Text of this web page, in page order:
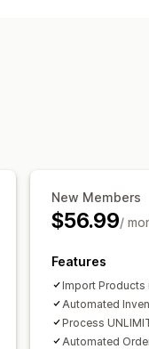
New Members
$56.99/
Features
Import Products
Automated
Process
Automated